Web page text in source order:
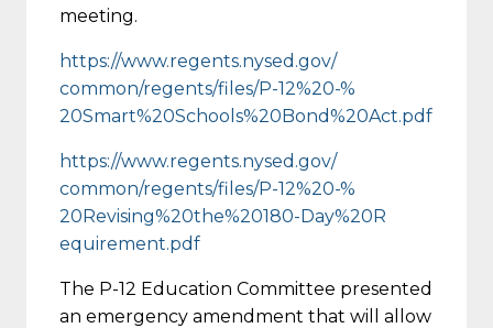
meeting.
https://www.regents.nysed.gov/
common/regents/files/P-12%20-%
20Smart%20Schools%20Bond%20Act.pdf
https://www.regents.nysed.gov/
common/regents/files/P-12%20-%
20Revising%20the%20180-Day%20R
equirement.pdf
The P-12 Education Committee presented
an emergency amendment that will allow